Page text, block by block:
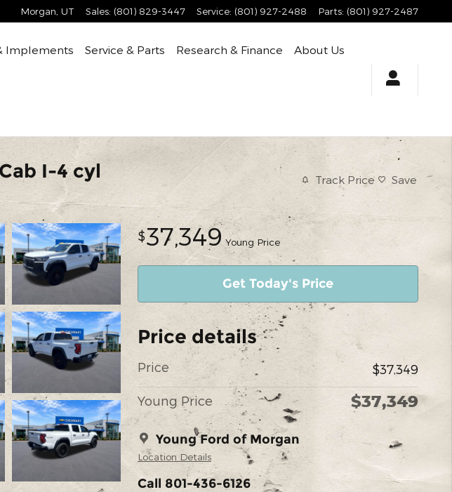
Morgan UT Sales: (801) 829-3447 Service: (801) 927-2488 Parts: (801) 927-2487
Implements Service & Parts Research & Finance About Us
I-4 cyl Track Price Save
$37,349 Young Price
Get Today's Price
Price details
Price $37,349
Young Price $37,349
Young Ford of Morgan
Location Details
Call 801-436-6126